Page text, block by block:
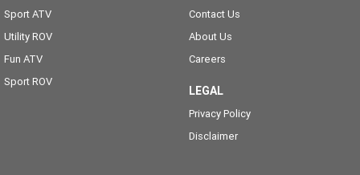
Sport ATV
Utility ROV
Fun ATV
Sport ROV
Contact Us
About Us
Careers
LEGAL
Privacy Policy
Disclaimer